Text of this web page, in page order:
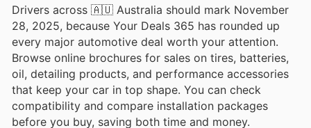
Drivers across 🇦🇺 Australia should mark November
28, 2025, because Your Deals 365 has rounded up
every major automotive deal worth your attention.
Browse online brochures for sales on tires, batteries,
oil, detailing products, and performance accessories
that keep your car in top shape. You can check
compatibility and compare installation packages
before you buy, saving both time and money.